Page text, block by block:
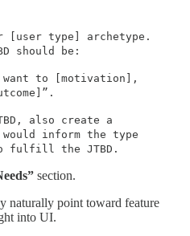
[user type] archetype.
should be:
to [motivation],
also create a
inform the type
fulfill the JTBD.
section.
naturally point toward feature
into UI.